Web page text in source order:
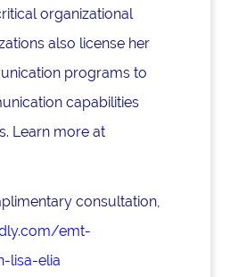
organizational
also license her
programs to
capabilities
Learn more at
consultation,
emt-
lisa-elia